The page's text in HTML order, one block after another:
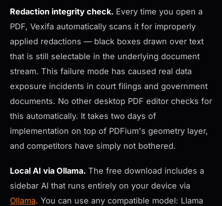
Redaction integrity check. Every time you open a
PDF, Vexifa automatically scans it for improperly
applied redactions — black boxes drawn over text
that is still selectable in the underlying document
stream. This failure mode has caused real data
exposure incidents in court filings and government
documents. No other desktop PDF editor checks for
this automatically. It takes two days of
implementation on top of PDFium's geometry layer,
and competitors have simply not bothered.
Local AI via Ollama. The free download includes a
sidebar AI that runs entirely on your device via
Ollama. You can use any compatible model: Llama